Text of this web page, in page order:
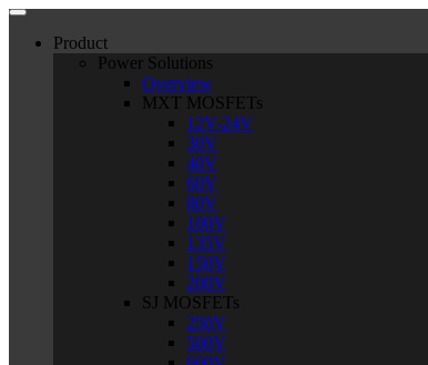
Product
Power Solutions
Overview
MXT MOSFETs
12V-24V
30V
40V
60V
80V
100V
135V
150V
200V
SJ MOSFETs
250V
500V